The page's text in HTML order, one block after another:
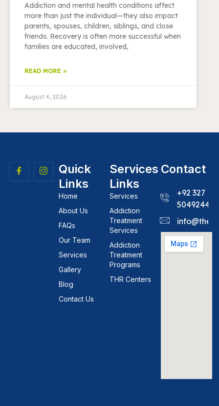
Addiction and mental health conditions affect
more than just the individual—they also impact
parents, spouses, children, siblings, and close
friends. Recovery is often more successful when
families are educated, involved,
READ MORE »
August 4, 2026
Quick
Links
Home
About Us
FAQs
Our Team
Services
Gallery
Blog
Contact Us
Services
Links
Services
Addiction
Treatment
Services
Addiction
Treatment
Programs
THR Centers
Contact
+92 327
5049244